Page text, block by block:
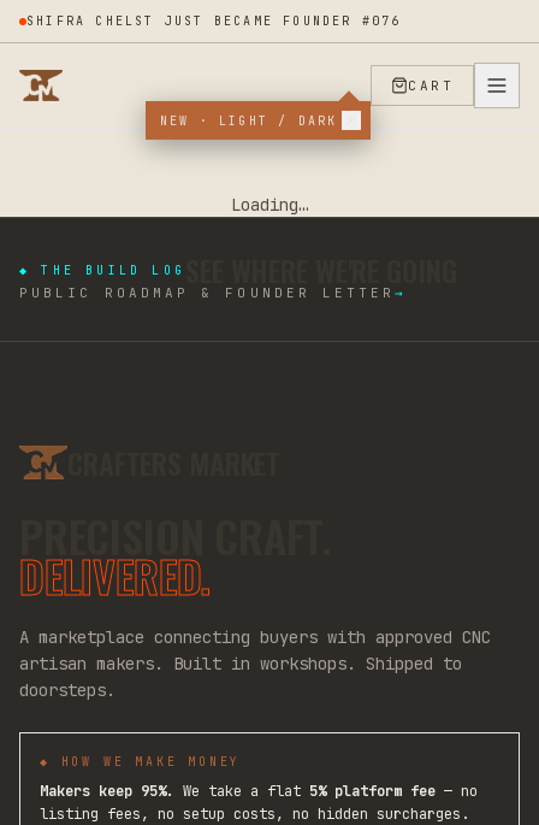
SHIFRA CHELST JUST BECAME FOUNDER #076
NEW · LIGHT / DARK
CART
Loading…
◆ THE BUILD LOG
PUBLIC ROADMAP & FOUNDER LETTER→
DELIVERED.
A marketplace connecting buyers with approved CNC
artisan makers. Built in workshops. Shipped to
doorsteps.
◆ HOW WE MAKE MONEY
Makers keep 95%. We take a flat 5% platform fee — no
listing fees, no setup costs, no hidden surcharges.